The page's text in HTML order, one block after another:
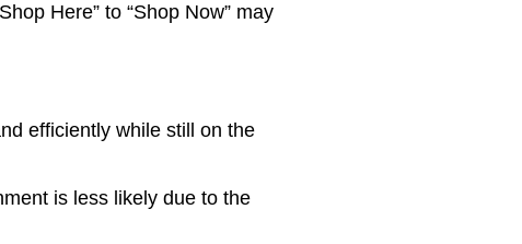
Here” to “Shop Now” may
efficiently while still on the
is less likely due to the